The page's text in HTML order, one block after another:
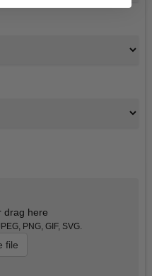
drag here
PNG, GIF, SVG.
file